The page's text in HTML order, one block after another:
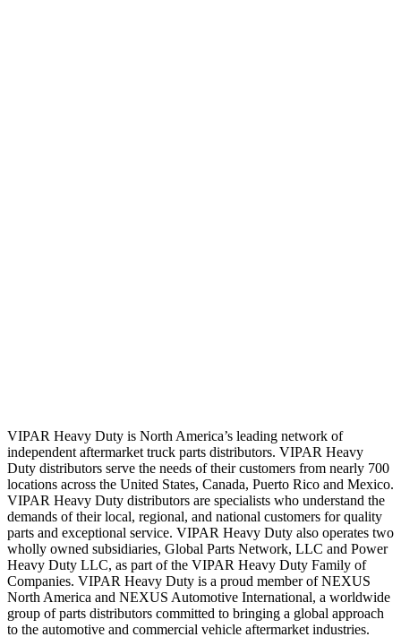
VIPAR Heavy Duty is North America’s leading network of
independent aftermarket truck parts distributors. VIPAR Heavy
Duty distributors serve the needs of their customers from nearly 700
locations across the United States, Canada, Puerto Rico and Mexico.
VIPAR Heavy Duty distributors are specialists who understand the
demands of their local, regional, and national customers for quality
parts and exceptional service. VIPAR Heavy Duty also operates two
wholly owned subsidiaries, Global Parts Network, LLC and Power
Heavy Duty LLC, as part of the VIPAR Heavy Duty Family of
Companies. VIPAR Heavy Duty is a proud member of NEXUS
North America and NEXUS Automotive International, a worldwide
group of parts distributors committed to bringing a global approach
to the automotive and commercial vehicle aftermarket industries.